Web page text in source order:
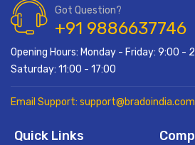
Got Question?
+91 9886637746
Opening Hours: Monday - Friday: 9:00 -
Saturday: 11:00 - 17:00
Email Support: support@bradoindia.com
Quick Links